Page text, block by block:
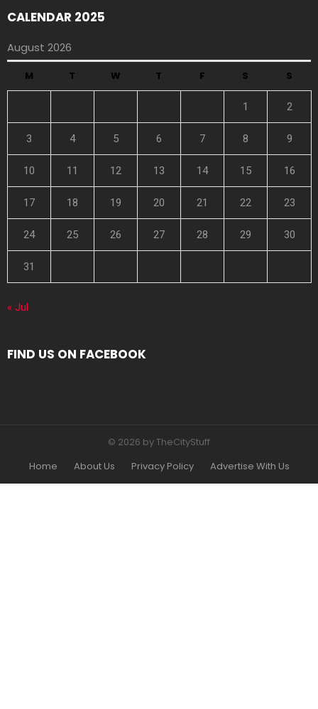
CALENDAR 2025
August 2026
M T W T F S S
1 2
3 4 5 6 7 8 9
10 11 12 13 14 15 16
17 18 19 20 21 22 23
24 25 26 27 28 29 30
31
« Jul
FIND US ON FACEBOOK
© 2026 by TheCityStuff
Home
About Us Privacy Policy Advertise With Us